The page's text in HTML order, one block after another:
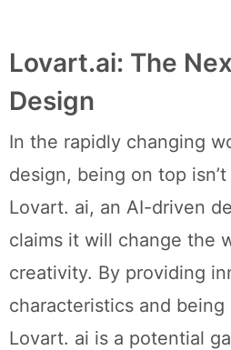
Lovart.ai: The
Design
In the rapidly changing
design, being on top
Lovart. ai, an AI-driven
claims it will change the
creativity. By providing
characteristics and
Lovart. ai is a potential